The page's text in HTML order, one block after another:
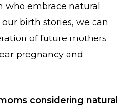
who embrace natural
birth stories, we can
of future mothers
pregnancy and
considering natural